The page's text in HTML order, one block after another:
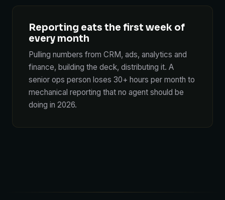
Reporting eats the first week of
every month
Pulling numbers from CRM, ads, analytics and
finance, building the deck, distributing it. A
senior ops person loses 30+ hours per month to
mechanical reporting that no agent should be
doing in 2026.